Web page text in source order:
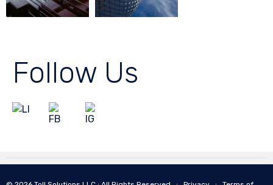
Follow Us